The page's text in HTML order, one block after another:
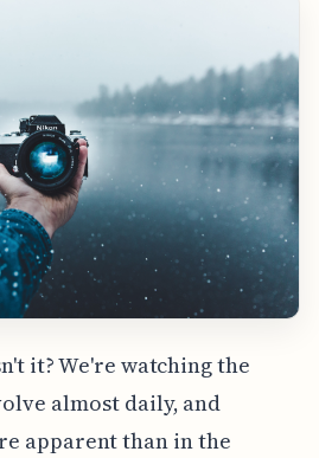
it? We're watching the
almost daily, and
apparent than in the